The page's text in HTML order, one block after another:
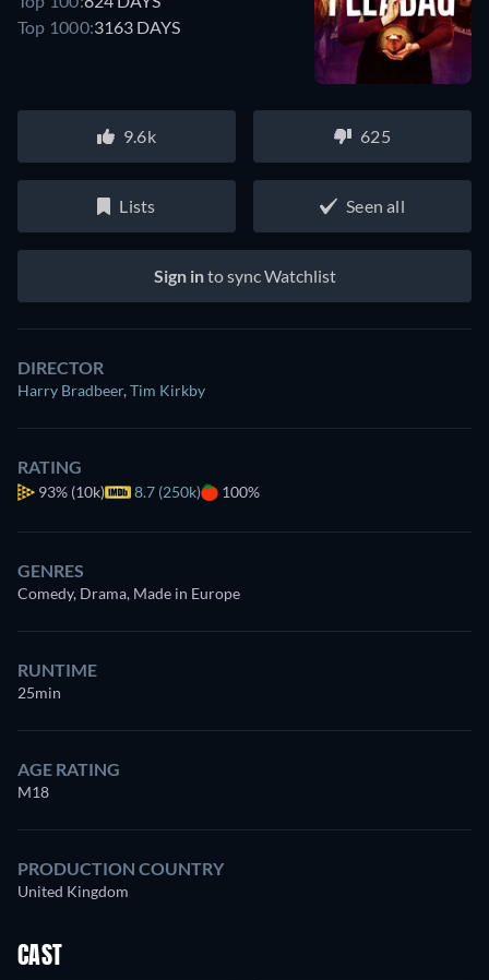
Top 1000:3163 DAYS
9.6k 625
Lists Seen all
Sign into sync Watchlist
DIRECTOR
Harry Bradbeer,Tim Kirkby
RATING
93% (10k) 8.7 (250k) 100%
GENRES
Comedy, Drama, Made in Europe
RUNTIME
25min
AGE RATING
M18
PRODUCTION COUNTRY
United Kingdom
CAST